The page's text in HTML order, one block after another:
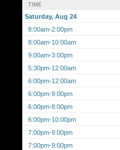
TIME
Saturday, Aug 24
8:00am-2:00pm
8:00am-10:00am
9:00am-3:00pm
5:30pm-12:00am
6:00pm-12:00am
6:00pm-9:00pm
6:00pm-8:00pm
6:00pm-10:00pm
7:00pm-9:00pm
7:00pm-9:00pm